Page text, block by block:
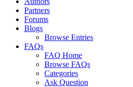
Partners
Forums
Blogs
Browse Entries
FAQs
FAQ Home
Browse FAQs
Categories
Ask Question